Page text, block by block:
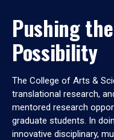
Pushing
Possibility
The College of Arts &
translational research,
mentored research
graduate students. In
innovative disciplinary,